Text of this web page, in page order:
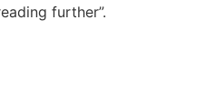
further”.